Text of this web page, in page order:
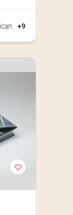
+9